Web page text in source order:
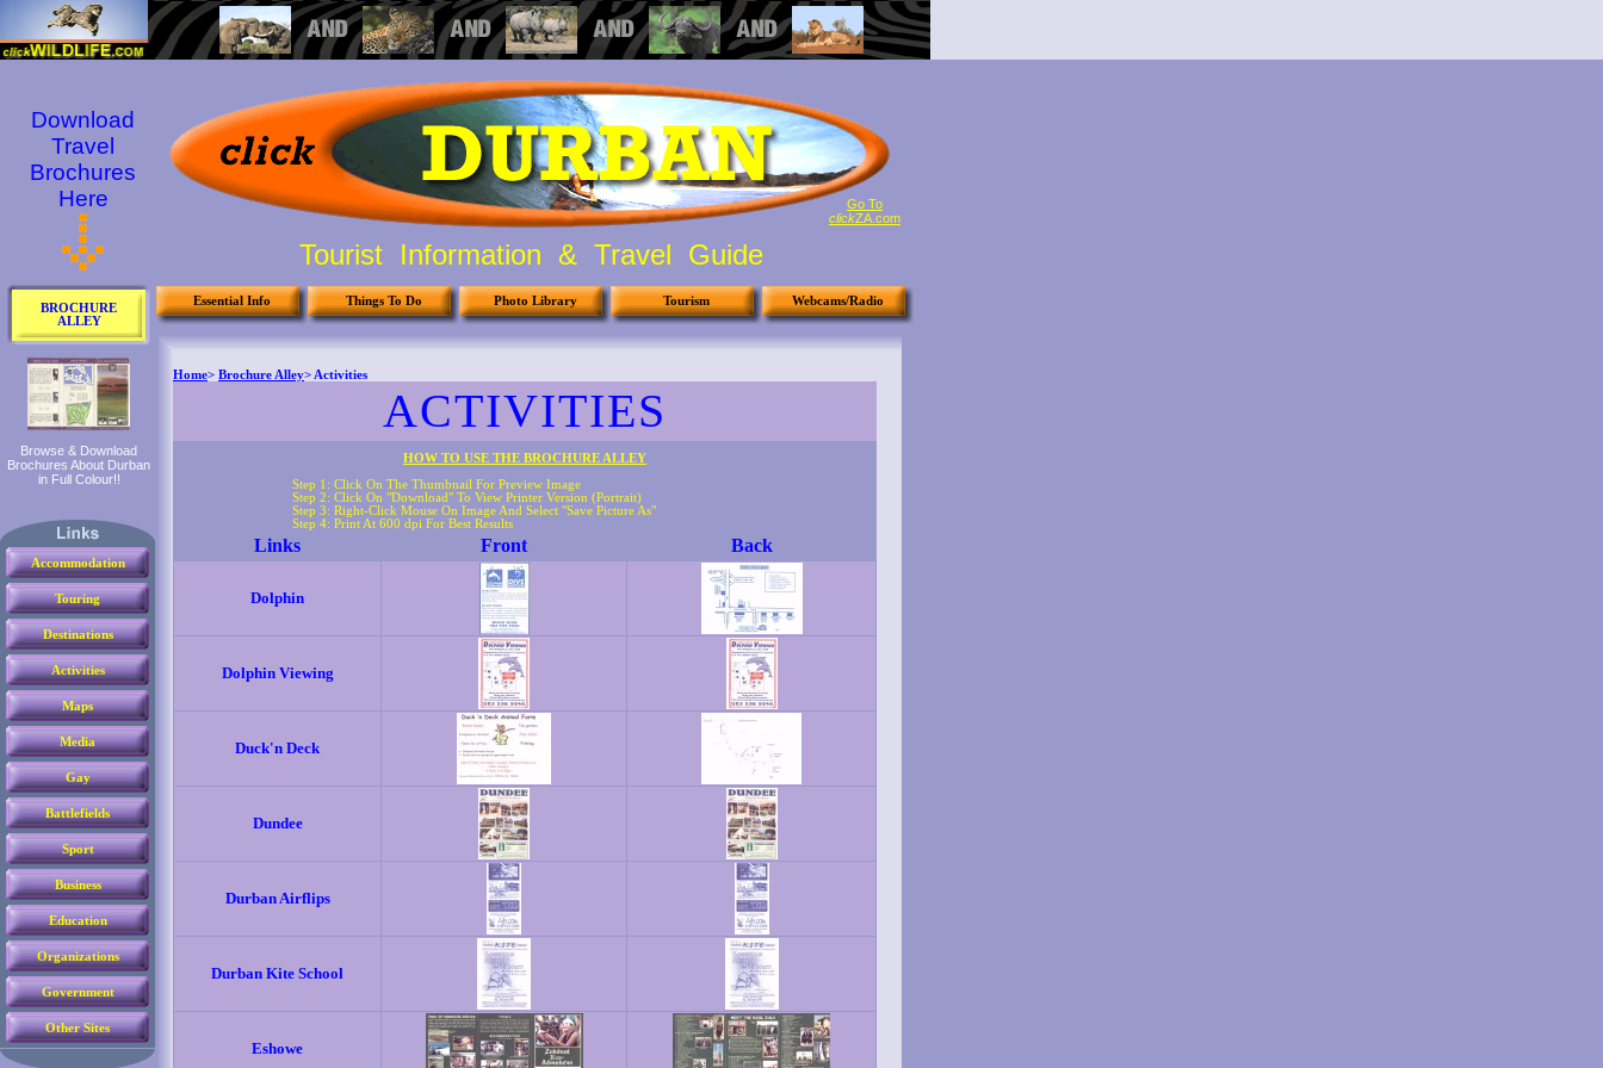
Tourist Information & Travel Guide
Go To
clickZA.com
Download
Travel
Brochures
Here
Essential Info Things To Do Photo Library Tourism Webcams/Radio
BROCHURE
ALLEY
Browse & Download
Brochures About Durban
in Full Colour!!
Accommodation
Touring
Destinations
Activities
Maps
Media
Gay
Battlefields
Sport
Business
Education
Organizations
Government
Other Sites